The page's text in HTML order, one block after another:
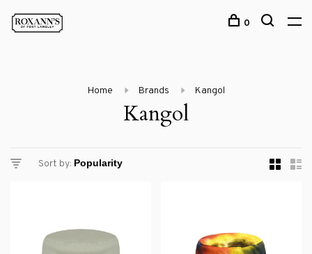
0
Home Brands Kangol
Kangol
Sort by: